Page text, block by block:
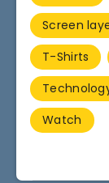
Screen
T-Shirts
Watch